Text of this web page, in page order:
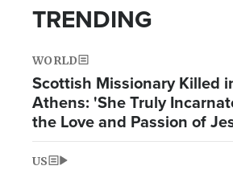
TRENDING
WORLD
Scottish Missionary Killed
Athens: 'She Truly
the Love and Passion of
US